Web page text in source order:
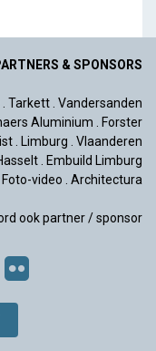
& SPONSORS
. Tarkett. Vandersanden
Aluminium . Forster
. Limburg . Vlaanderen
. Embuild Limburg
video . Architectura
ook partner / sponsor